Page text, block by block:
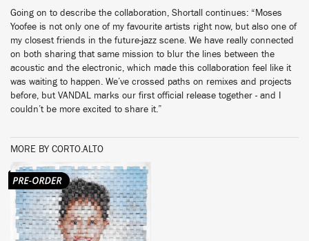
Going on to describe the collaboration, Shortall continues: “Moses
Yoofee is not only one of my favourite artists right now, but also one of
my closest friends in the future-jazz scene. We have really connected
on both sharing that same mission to blur the lines between the
acoustic and the electronic, which made this collaboration feel like it
was waiting to happen. We’ve crossed paths on remixes and projects
before, but VANDAL marks our first official release together - and I
couldn’t be more excited to share it.”
MORE BY CORTO.ALTO
BUY